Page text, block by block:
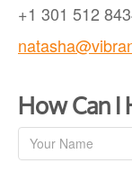
+1 301 512
How Can
Contact
Us